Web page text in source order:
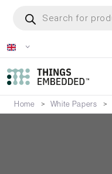
content
search
Home White Papers